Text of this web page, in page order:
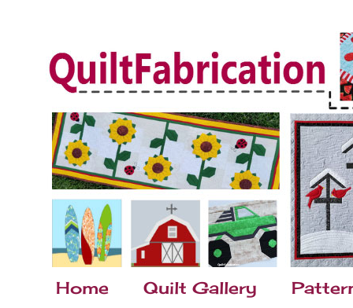
Home Quilt Gallery